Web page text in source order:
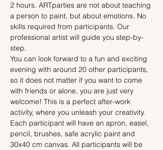
2 hours. ARTparties are not about teaching
a person to paint, but about emotions. No
skills required from participants. Our
professional artist will guide you step-by-
step.
You can look forward to a fun and exciting
evening with around 20 other participants,
so it does not matter if you want to come
with friends or alone, you are just very
welcome! This is a perfect after-work
activity, where you unleash your creativity.
Each participant will have an apron, easel,
pencil, brushes, safe acrylic paint and
30x40 cm canvas. All participants will be